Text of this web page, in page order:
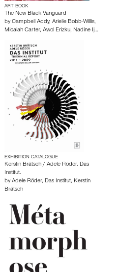
ART BOOK
The New Black Vanguard
by Campbell Addy, Arielle Bobb-Willis,
Micaiah Carter, Awol Erizku, Nadine Ij…
EXHIBITION CATALOGUE
Kerstin Brätsch / Adele Röder. Das
Institut.
by Adele Röder, Das Institut, Kerstin
Brätsch